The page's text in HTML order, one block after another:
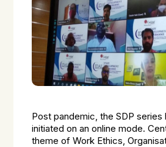
Post pandemic, the SDP series
initiated on an online mode.
theme of Work Ethics,